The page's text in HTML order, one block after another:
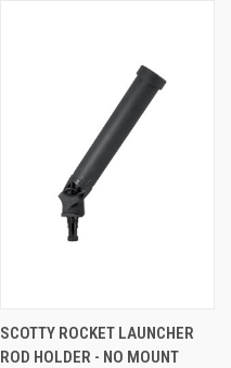
SCOTTY ROCKET LAUNCHER
ROD HOLDER - NO MOUNT